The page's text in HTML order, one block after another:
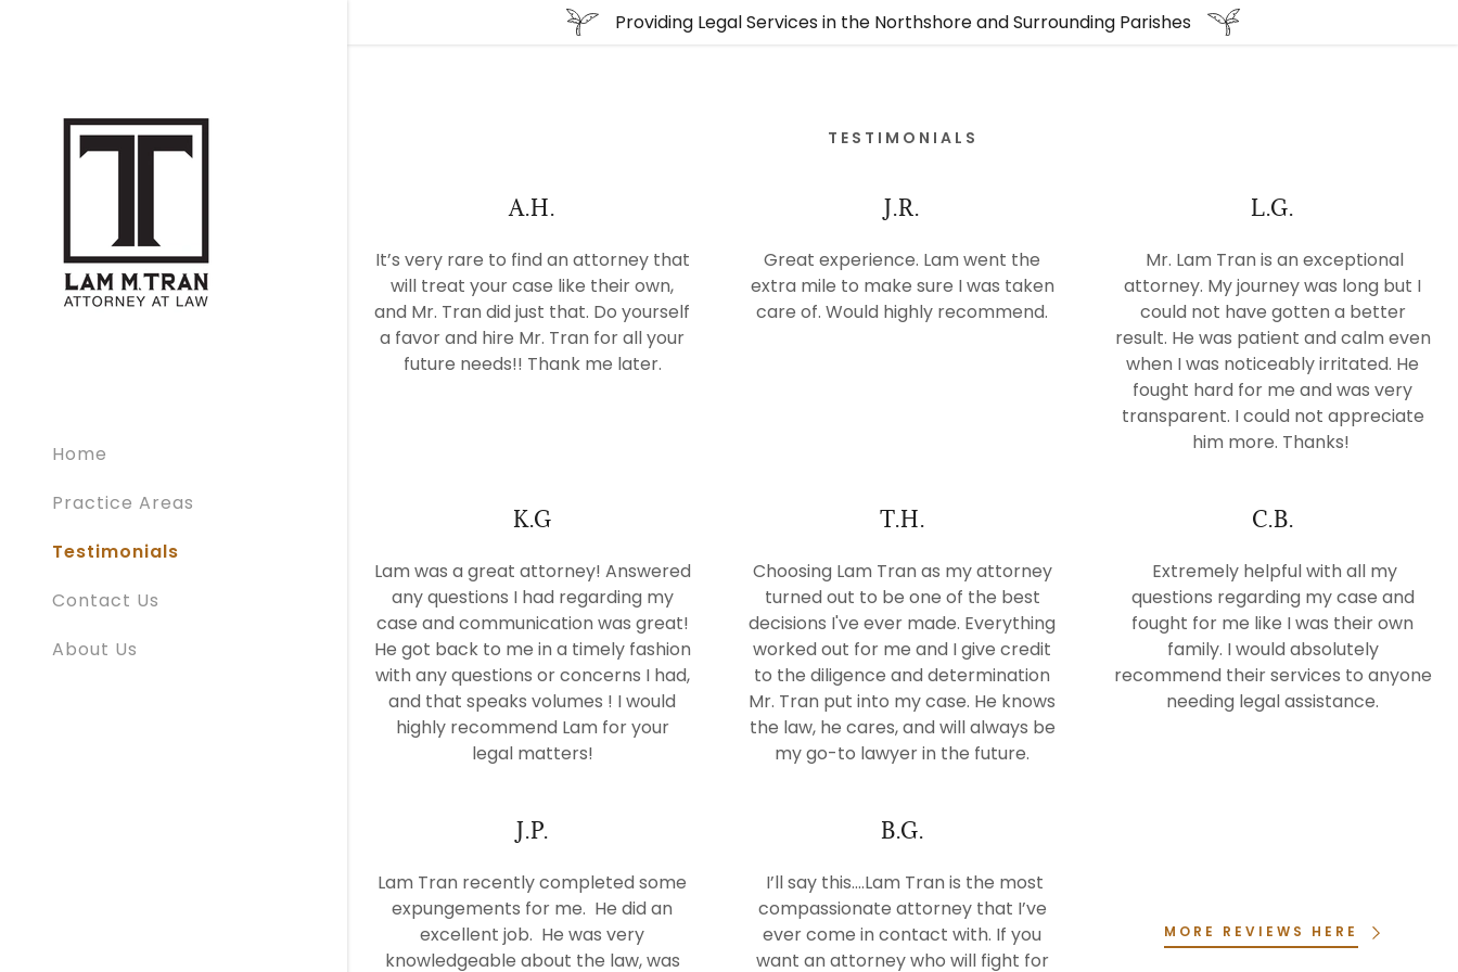
Home
Practice Areas
Testimonials
Contact Us
About Us
Providing Legal Services in the Northshore and Surrounding Parishes
TESTIMONIALS
A.H.
It’s very rare to find an attorney that
will treat your case like their own,
and Mr. Tran did just that. Do yourself
a favor and hire Mr. Tran for all your
future needs!! Thank me later.
J.R.
Great experience. Lam went the
extra mile to make sure I was taken
care of. Would highly recommend.
L.G.
Mr. Lam Tran is an exceptional
attorney. My journey was long but I
could not have gotten a better
result. He was patient and calm even
when I was noticeably irritated. He
fought hard for me and was very
transparent. I could not appreciate
him more. Thanks!
K.G
Lam was a great attorney! Answered
any questions I had regarding my
case and communication was great!
He got back to me in a timely fashion
with any questions or concerns I had,
and that speaks volumes ! I would
highly recommend Lam for your
legal matters!
T.H.
Choosing Lam Tran as my attorney
turned out to be one of the best
decisions I've ever made. Everything
worked out for me and I give credit
to the diligence and determination
Mr. Tran put into my case. He knows
the law, he cares, and will always be
my go-to lawyer in the future.
C.B.
Extremely helpful with all my
questions regarding my case and
fought for me like I was their own
family. I would absolutely
recommend their services to anyone
needing legal assistance.
J.P.
Lam Tran recently completed some
expungements for me. He did an
excellent job. He was very
knowledgeable about the law, was
B.G.
I’ll say this....Lam Tran is the most
compassionate attorney that I’ve
ever come in contact with. If you
want an attorney who will fight for
MORE REVIEWS HERE